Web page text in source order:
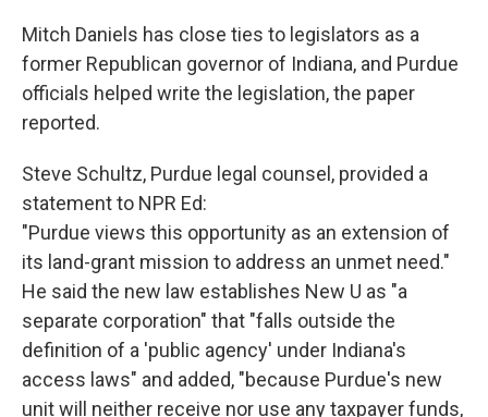
Mitch Daniels has close ties to legislators as a
former Republican governor of Indiana, and Purdue
officials helped write the legislation, the paper
reported.
Steve Schultz, Purdue legal counsel, provided a
statement to NPR Ed:
"Purdue views this opportunity as an extension of
its land-grant mission to address an unmet need."
He said the new law establishes New U as "a
separate corporation" that "falls outside the
definition of a 'public agency' under Indiana's
access laws" and added, "because Purdue's new
unit will neither receive nor use any taxpayer funds,